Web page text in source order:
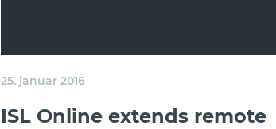
25. januar 2016
ISL Online extends remote